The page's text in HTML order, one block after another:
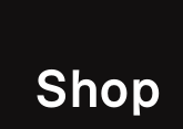
Shop